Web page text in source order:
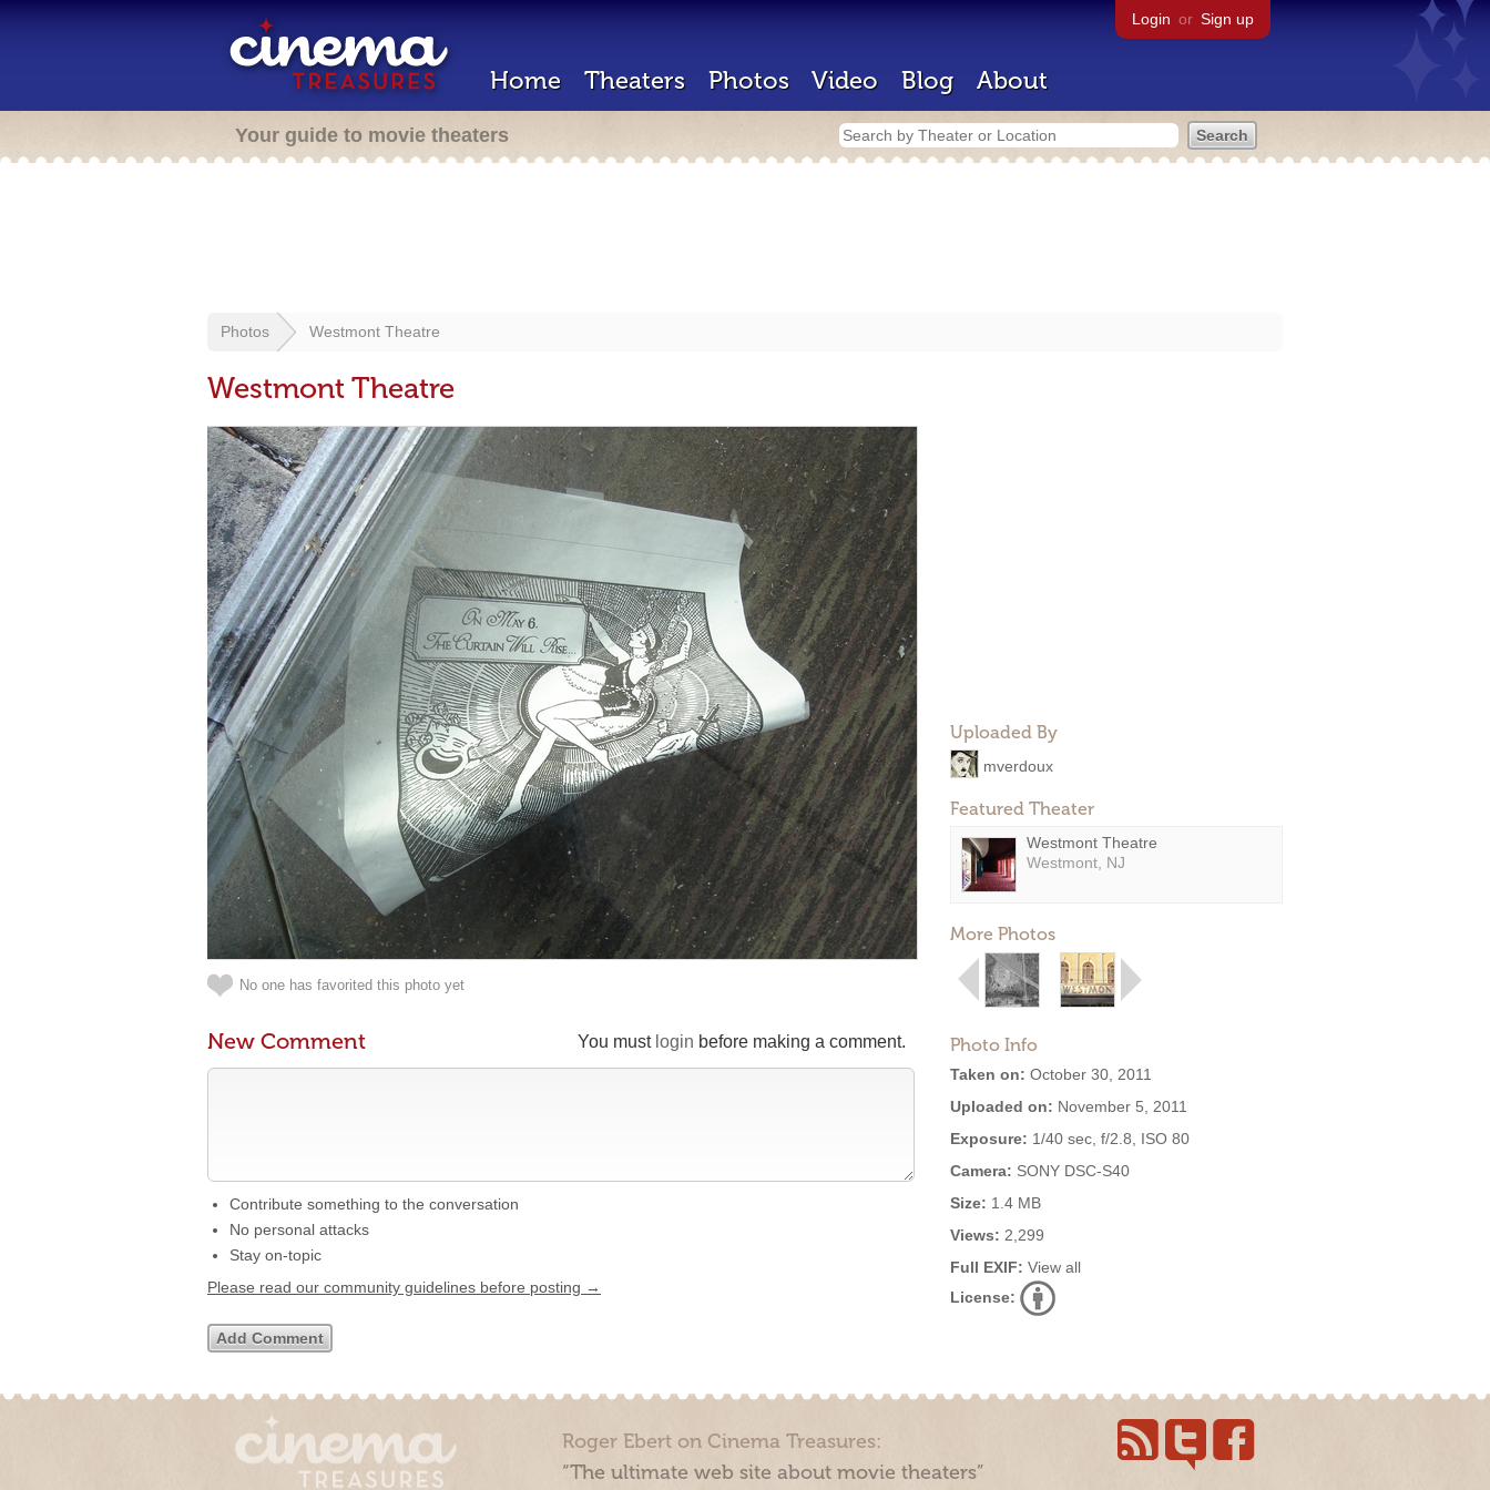
Login or Sign up
Home Theaters Photos Video Blog About
Your guide to movie theaters
Photos Westmont Theatre
Westmont Theatre
Uploaded By
mverdoux
Featured Theater
Westmont Theatre
Westmont, NJ
More Photos
Photo Info
Taken on: October 30, 2011
Uploaded on: November 5, 2011
Exposure: 1/40 sec, f/2.8, ISO 80
Camera: SONY DSC-S40
Size: 1.4 MB
Views: 2,299
Full EXIF: View all
License:
No one has favorited this photo yet
You must login before making a comment.
New Comment
Contribute something to the conversation
No personal attacks
Stay on-topic
Please read our community guidelines before posting →
Roger Ebert on Cinema Treasures:
“The ultimate web site about movie theaters”